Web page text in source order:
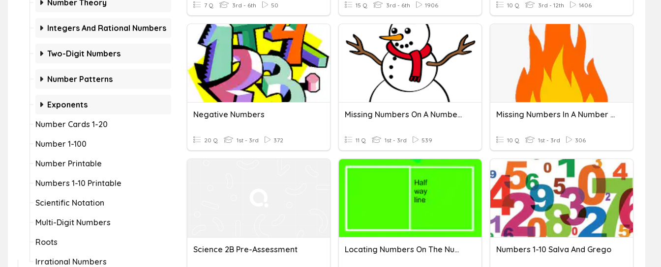
Number Theory
Integers And Rational Numbers
Two-Digit Numbers
Number Patterns
Exponents
Number Cards 1-20
Number 1-100
Number Printable
Numbers 1-10 Printable
Scientific Notation
Multi-Digit Numbers
Roots
Irrational Numbers
7 Q 3rd - 6th 50 15 Q 3rd - 6th 1906 10 Q 3rd - 12th 1406
Negative Numbers
20 Q 1st - 3rd 372
Missing Numbers On A Number Line
11 Q 1st - 3rd 539
Missing Numbers In A Number Line
10 Q 1st - 3rd 306
Science 2B Pre-Assessment Locating Numbers On The Number Line (Halfway) Numbers 1-10 Salva And Grego